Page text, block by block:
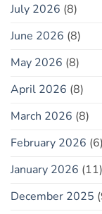
July 2026 (8)
June 2026 (8)
May 2026 (8)
April 2026 (8)
March 2026 (8)
February 2026 (6)
January 2026 (11)
December 2025